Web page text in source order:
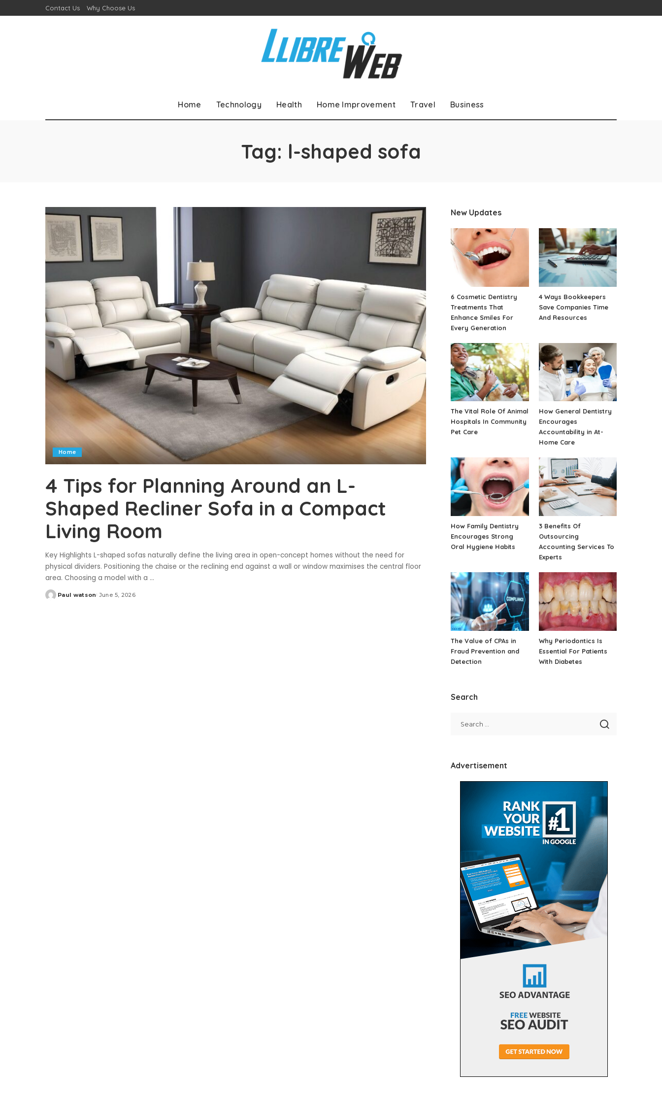
Contact Us Why Choose Us
Home Technology Health Home Improvement Travel Business
Tag: l-shaped sofa
Home
4 Tips for Planning Around an L-
Shaped Recliner Sofa in a Compact
Living Room
Key Highlights L-shaped sofas naturally define the living area in open-concept homes without the need for
physical dividers. Positioning the chaise or the reclining end against a wall or window maximises the central floor
area. Choosing a model with a ...
Posted
Paul watson June 5, 2026
New Updates
6 Cosmetic Dentistry
Treatments That
Enhance Smiles For
Every Generation
4 Ways Bookkeepers
Save Companies Time
And Resources
The Vital Role Of Animal
Hospitals In Community
Pet Care
How General Dentistry
Encourages
Accountability in At-
Home Care
How Family Dentistry
Encourages Strong
Oral Hygiene Habits
3 Benefits Of
Outsourcing
Accounting Services To
Experts
The Value of CPAs in
Fraud Prevention and
Detection
Why Periodontics Is
Essential For Patients
With Diabetes
Search
Advertisement